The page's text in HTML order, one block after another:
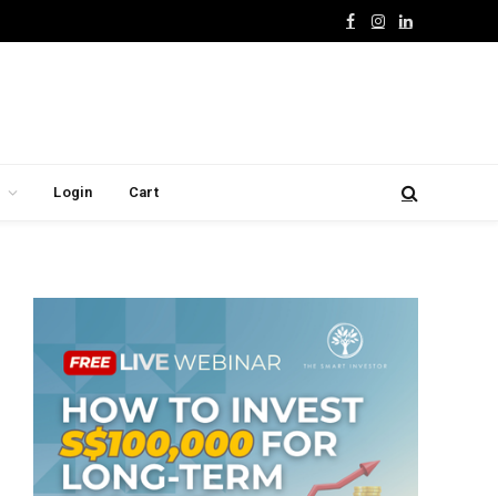
Facebook
Instagram
LinkedIn
Login Cart